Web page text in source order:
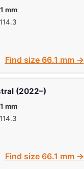
mm
Find size 66.1 mm →
(2022–)
mm
Find size 66.1 mm →